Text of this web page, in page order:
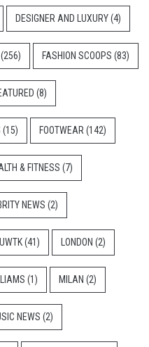
DESIGNER AND LUXURY(4)
(256) FASHION SCOOPS (83)
(8)
(15) FOOTWEAR (142)
& FITNESS (7)
NEWS (2)
(41) LONDON (2)
(1) MILAN (2)
NEWS (2)